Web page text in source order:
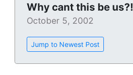
Why cant this be us?!
October 5, 2002
Jump to Newest Post